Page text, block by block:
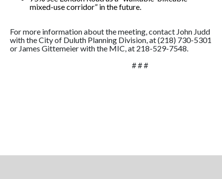
mixed-use corridor” in the future.
For more information about the meeting, contact John Judd
with the City of Duluth Planning Division, at (218) 730-5301
or James Gittemeier with the MIC, at 218-529-7548.
# # #